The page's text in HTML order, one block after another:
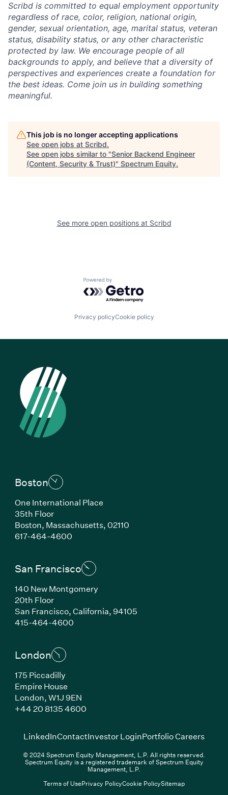
Scribd is committed to equal employment opportunity
regardless of race, color, religion, national origin,
gender, sexual orientation, age, marital status, veteran
status, disability status, or any other characteristic
protected by law. We encourage people of all
backgrounds to apply, and believe that a diversity of
perspectives and experiences create a foundation for
the best ideas. Come join us in building something
meaningful.
This job is no longer accepting applications
See open jobs at Scribd.
See open jobs similar to "Senior Backend Engineer
(Content, Security & Trust)" Spectrum Equity.
See more open positions at Scribd
Powered by Getro.com
Privacy policyCookie policy
Boston
One International Place
35th Floor
Boston, Massachusetts, 02110
617-464-4600(Link opens in new window)
San Francisco
140 New Montgomery
20th Floor
San Francisco, California, 94105
415-464-4600(Link opens in new window)
London
175 Piccadilly
Empire House
London, W1J 9EN
+44 20 8135 4600(Link opens in new window)
LinkedIn(Link opens in new window)
ContactInvestor Login(Link opens in new
Portfolio Careers(Link
© 2024 Spectrum Equity Management, L.P. All rights reserved.
Spectrum Equity is a registered trademark of Spectrum Equity
Management, L.P.
Terms of UsePrivacy PolicyCookie PolicySitemap